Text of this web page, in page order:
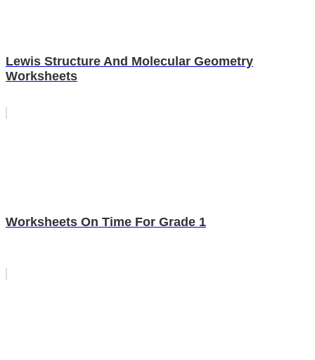
Lewis Structure And Molecular Geometry
Worksheets
Worksheets On Time For Grade 1